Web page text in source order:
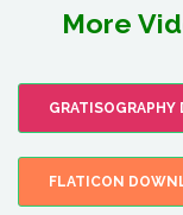
More
GRATISOGRAPHY
FLATICON